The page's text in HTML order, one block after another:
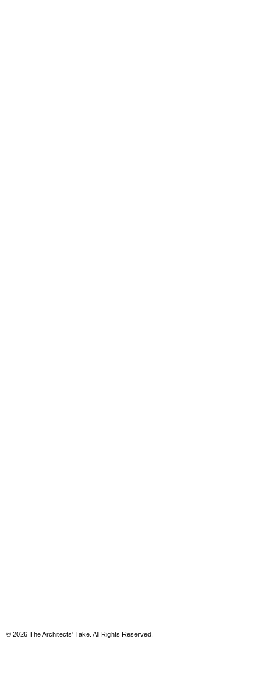
© 2026 The Architects' Take. All Rights Reserved.